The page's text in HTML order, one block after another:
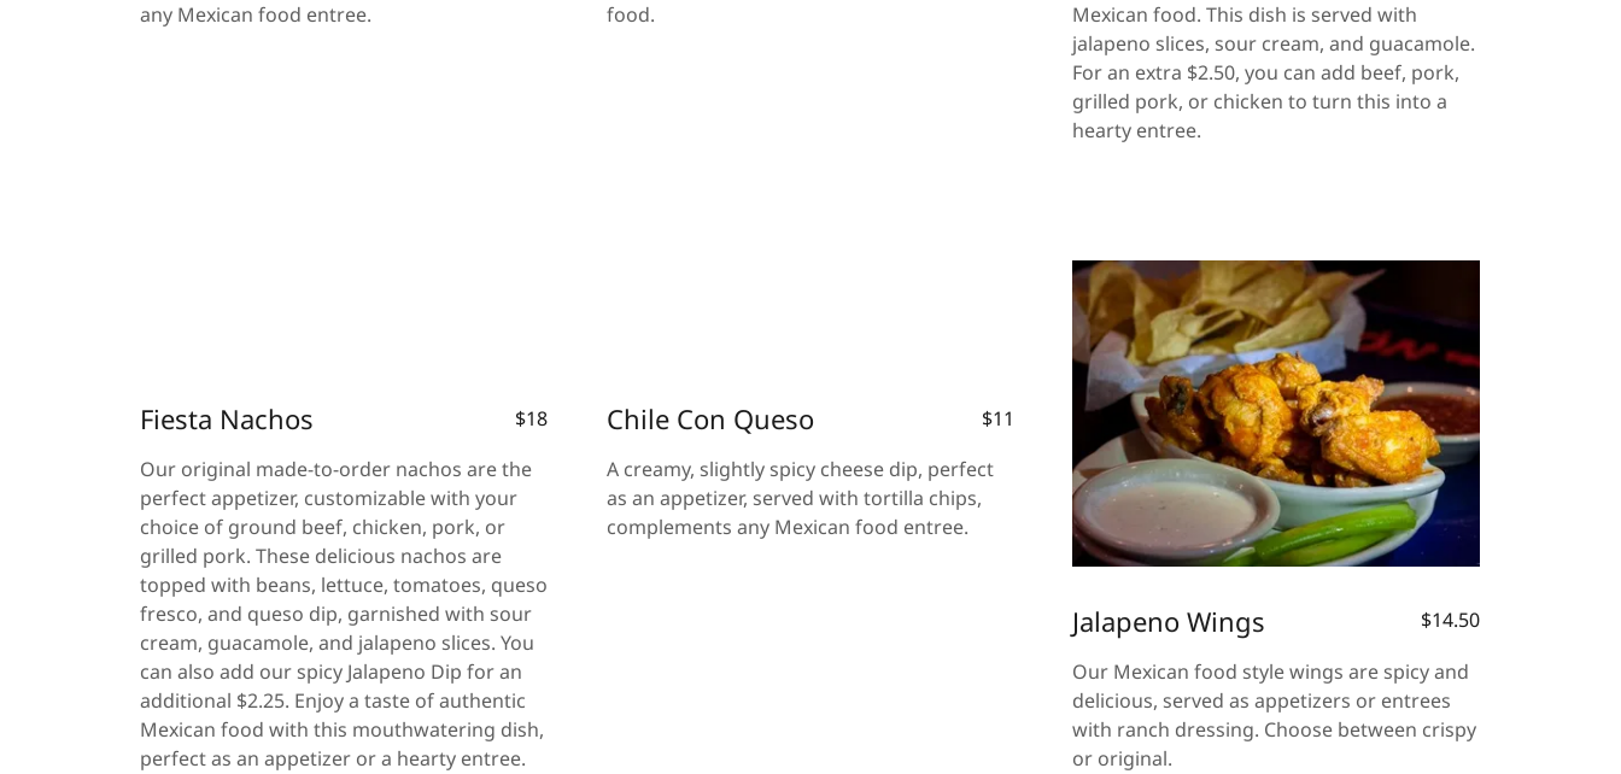
any Mexican food entree.
food.
Mexican food. This dish is served with
jalapeno slices, sour cream, and guacamole.
For an extra $2.50, you can add beef, pork,
grilled pork, or chicken to turn this into a
hearty entree.
Fiesta Nachos
$18
Our original made-to-order nachos are the
perfect appetizer, customizable with your
choice of ground beef, chicken, pork, or
grilled pork. These delicious nachos are
topped with beans, lettuce, tomatoes, queso
fresco, and queso dip, garnished with sour
cream, guacamole, and jalapeno slices. You
can also add our spicy Jalapeno Dip for an
additional $2.25. Enjoy a taste of authentic
Mexican food with this mouthwatering dish,
perfect as an appetizer or a hearty entree.
Chile Con Queso
$11
A creamy, slightly spicy cheese dip, perfect
as an appetizer, served with tortilla chips,
complements any Mexican food entree.
Jalapeno Wings
$14.50
Our Mexican food style wings are spicy and
delicious, served as appetizers or entrees
with ranch dressing. Choose between crispy
or original.